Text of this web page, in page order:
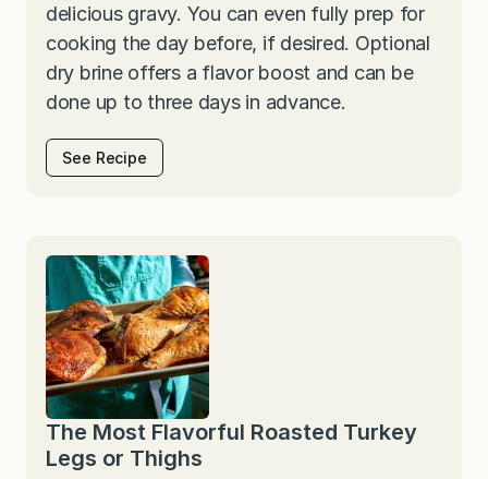
delicious gravy. You can even fully prep for
cooking the day before, if desired. Optional
dry brine offers a flavor boost and can be
done up to three days in advance.
See Recipe
The Most Flavorful Roasted Turkey
Legs or Thighs